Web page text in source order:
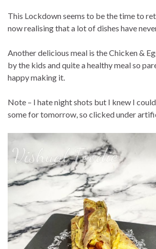
This Lockdown seems to be the time to
now realising that a lot of dishes have
Another delicious meal is the Chicken &
by the kids and quite a healthy meal so
happy making it.
Note – I hate night shots but I knew I
some for tomorrow, so clicked under